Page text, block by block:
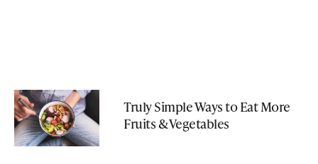
Truly Simple Ways to Eat More
Fruits & Vegetables